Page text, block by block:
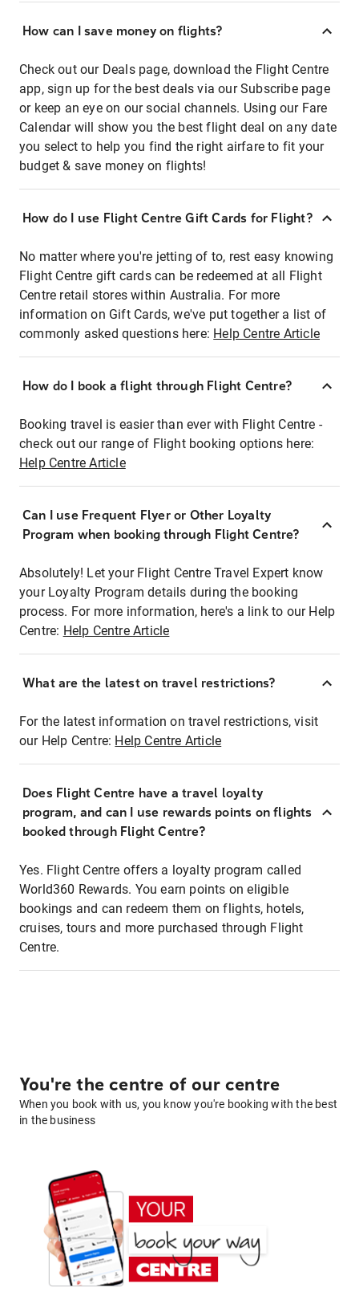
How can I save money on flights?
Check out our Deals page, download the Flight Centre
app, sign up for the best deals via our Subscribe page
or keep an eye on our social channels. Using our Fare
Calendar will show you the best flight deal on any date
you select to help you find the right airfare to fit your
budget & save money on flights!
How do I use Flight Centre Gift Cards for Flight?
No matter where you're jetting of to, rest easy knowing
Flight Centre gift cards can be redeemed at all Flight
Centre retail stores within Australia. For more
information on Gift Cards, we've put together a list of
commonly asked questions here: Help Centre Article
How do I book a flight through Flight Centre?
Booking travel is easier than ever with Flight Centre -
check out our range of Flight booking options here:
Help Centre Article
Can I use Frequent Flyer or Other Loyalty
Program when booking through Flight Centre?
Absolutely! Let your Flight Centre Travel Expert know
your Loyalty Program details during the booking
process. For more information, here's a link to our Help
Centre: Help Centre Article
What are the latest on travel restrictions?
For the latest information on travel restrictions, visit
our Help Centre: Help Centre Article
Does Flight Centre have a travel loyalty
program, and can I use rewards points on flights
booked through Flight Centre?
Yes. Flight Centre offers a loyalty program called
World360 Rewards. You earn points on eligible
bookings and can redeem them on flights, hotels,
cruises, tours and more purchased through Flight
Centre.
You're the centre of our centre
When you book with us, you know you're booking with the best
in the business